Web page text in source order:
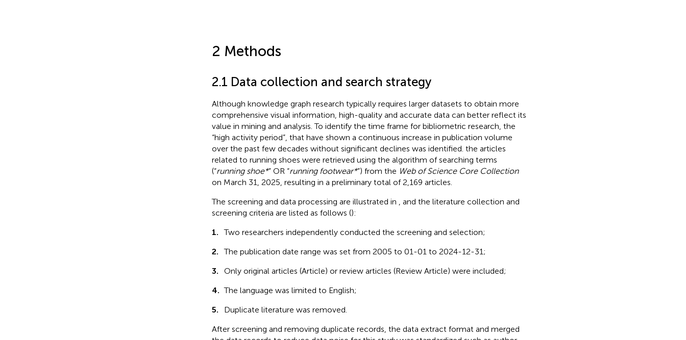
2 Methods
2.1 Data collection and search strategy
Although knowledge graph research typically requires larger datasets to obtain more
comprehensive visual information, high-quality and accurate data can better reflect its
value in mining and analysis. To identify the time frame for bibliometric research, the
“high activity period”, that have shown a continuous increase in publication volume
over the past few decades without significant declines was identified. the articles
related to running shoes were retrieved using the algorithm of searching terms
(“running shoe*” OR “running footwear*”) from the Web of Science Core Collection
on March 31, 2025, resulting in a preliminary total of 2,169 articles.
The screening and data processing are illustrated in
, and the literature collection and
screening criteria are listed as follows ():
1.
Two researchers independently conducted the screening and selection;
2.
The publication date range was set from 2005 to 01-01 to 2024-12-31;
3.
Only original articles (Article) or review articles (Review Article) were included;
4. The language was limited to English;
5.
Duplicate literature was removed.
After screening and removing duplicate records, the data extract format and merged